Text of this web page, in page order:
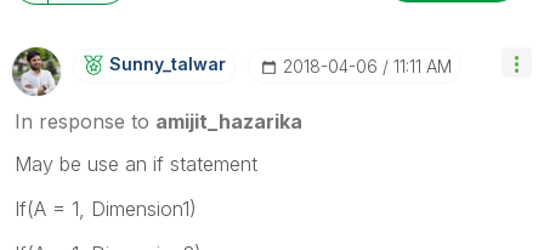
Sunny_talwar ‎2018-04-06 11:11 AM
In response to amijit_hazarika
May be use an if statement
If(A = 1, Dimension1)